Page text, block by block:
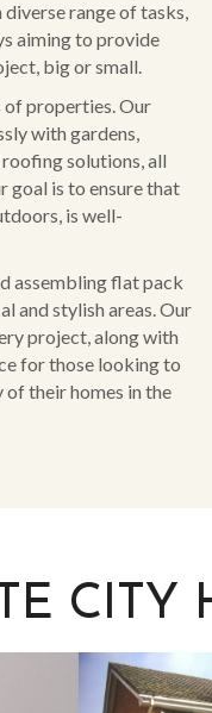
range of tasks,
aiming to provide
big or small.
properties. Our
with gardens,
solutions, all
goal is to ensure that
is well-
assembling flat pack
and stylish areas. Our
project, along with
for those looking to
of their homes in the
CITY